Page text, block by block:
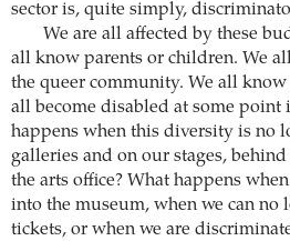
sector is, quite simply,
We are all affected by these
all know parents or children. We
the queer community. We all
all become disabled at some point
happens when this diversity is no
galleries and on our stages,
the arts office? What happens
into the museum, when we can no
tickets, or when we are